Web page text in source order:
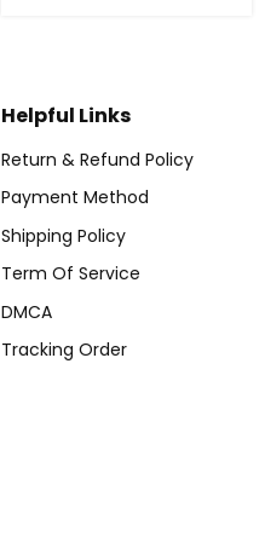
Helpful Links
Return & Refund Policy
Payment Method
Shipping Policy
Term Of Service
DMCA
Tracking Order